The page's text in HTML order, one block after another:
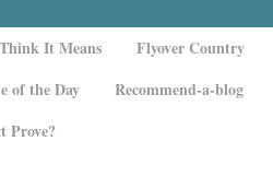
It Means
Flyover Country
of the Day
Recommend-a-blog
Prove?